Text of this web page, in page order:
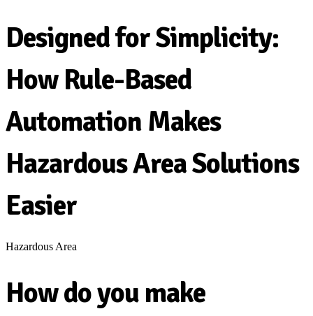
Designed for Simplicity:
How Rule-Based
Automation Makes
Hazardous Area Solutions
Easier
Hazardous Area
How do you make